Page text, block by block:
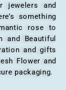
jewelers and
something
rose to
and Beautiful
and gifts
Flower and
packaging.